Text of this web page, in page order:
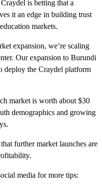
is betting that a
it an edge in building trust
markets.
expansion, we’re scaling
Our expansion to Burundi
deploy the Craydel platform
market is worth about $30
demographics and growing
further market launches are
media for more tips: